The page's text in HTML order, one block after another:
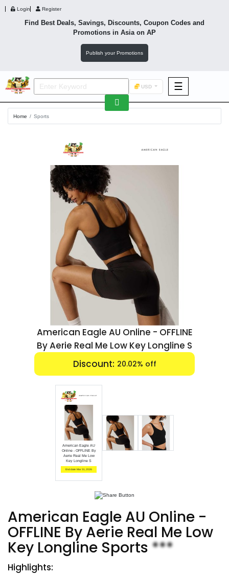
Login Register
Find Best Deals, Savings, Discounts, Coupon Codes and
Promotions in Asiaon AP
Publish your Promotions
USD ☰
Luxury
F&B
Fashion
Home Sports
American Eagle AU Online - OFFLINE
By Aerie Real Me Low Key Longline S
End date: Mar 31, 2026
American Eagle AU
Online - OFFLINE By
Aerie Real Me Low
Key Longline S
End date: Mar 31, 2026
American Eagle AU Online -
OFFLINE By Aerie Real Me Low
Key Longline Sports ***
Highlights: